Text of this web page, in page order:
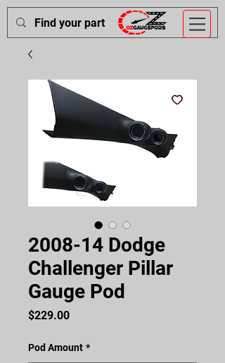
2008-14 Dodge
Challenger Pillar
Gauge Pod
$229.00Price
Pod Amount *